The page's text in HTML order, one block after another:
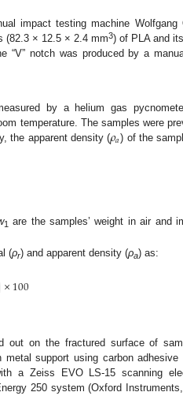
impact testing machine
(82.3 × 12.5 × 2.4 mm3) of PLA and
“V” notch was produced by a
by a helium gas
temperature. The samples were
the apparent density (𝜌𝑎) of the
1
are the samples’ weight in air and
(ρr) and apparent density (ρa) as:
×100
out on the fractured surface of
support using carbon adhesive
a Zeiss EVO LS-15 scanning
250 system (Oxford